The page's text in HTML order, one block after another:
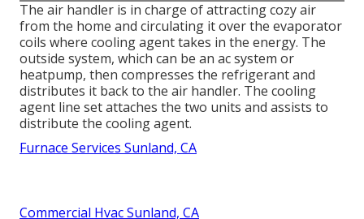
The air handler is in charge of attracting cozy air
from the home and circulating it over the evaporator
coils where cooling agent takes in the energy. The
outside system, which can be an ac system or
heatpump, then compresses the refrigerant and
distributes it back to the air handler. The cooling
agent line set attaches the two units and assists to
distribute the cooling agent.
Furnace Services Sunland, CA
Commercial Hvac Sunland, CA